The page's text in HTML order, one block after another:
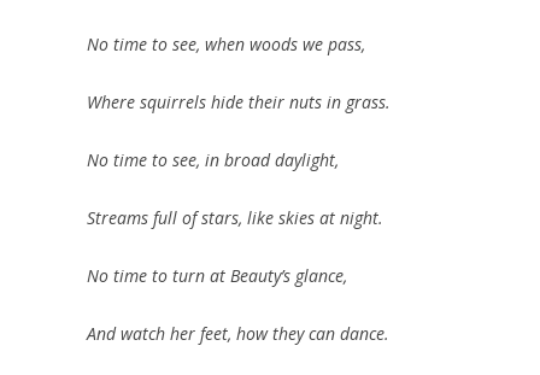
No time to see, when woods we pass,
Where squirrels hide their nuts in grass.
No time to see, in broad daylight,
Streams full of stars, like skies at night.
No time to turn at Beauty’s glance,
And watch her feet, how they can dance.